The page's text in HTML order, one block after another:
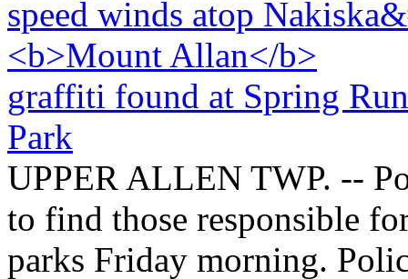
graffiti found at Spring
Park
UPPER ALLEN TWP. --
to find those responsible
parks Friday morning.